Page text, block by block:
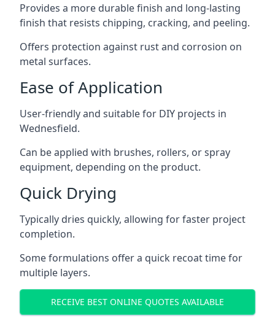
Provides a more durable finish and long-lasting
finish that resists chipping, cracking, and peeling.
Offers protection against rust and corrosion on
metal surfaces.
Ease of Application
User-friendly and suitable for DIY projects in
Wednesfield.
Can be applied with brushes, rollers, or spray
equipment, depending on the product.
Quick Drying
Typically dries quickly, allowing for faster project
completion.
Some formulations offer a quick recoat time for
multiple layers.
RECEIVE BEST ONLINE QUOTES AVAILABLE